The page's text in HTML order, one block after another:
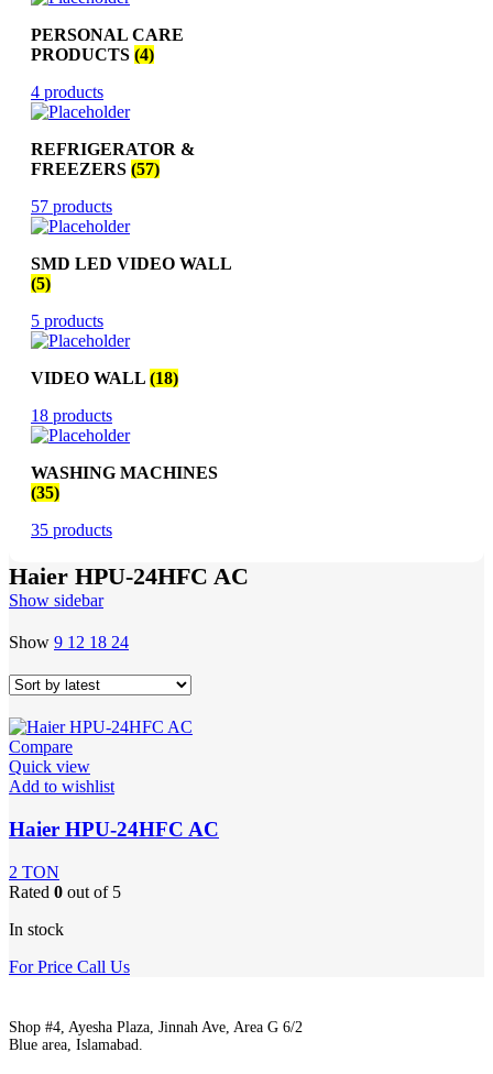
PERSONAL CARE
PRODUCTS (4)
4 products
REFRIGERATOR &
FREEZERS (57)
57 products
SMD LED VIDEO WALL
(5)
5 products
VIDEO WALL (18)
18 products
WASHING MACHINES
(35)
35 products
Haier HPU-24HFC AC
Show sidebar
Show 9 12 18 24
Compare
Quick view
Add to wishlist
Haier HPU-24HFC AC
2 TON
Rated 0 out of 5
In stock
For Price Call Us
Shop #4, Ayesha Plaza, Jinnah Ave, Area G 6/2
Blue area, Islamabad.